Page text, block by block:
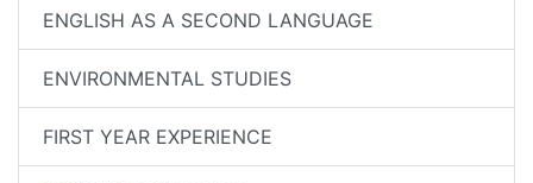
ENGLISH AS A SECOND LANGUAGE
ENVIRONMENTAL STUDIES
FIRST YEAR EXPERIENCE